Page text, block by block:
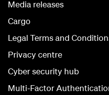
Media releases
Cargo
Legal Terms and
Privacy centre
Cyber security hub
Multi-Factor